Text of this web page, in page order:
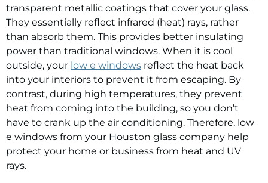
transparent metallic coatings that cover your glass.
They essentially reflect infrared (heat) rays, rather
than absorb them. This provides better insulating
power than traditional windows. When it is cool
outside, your low e windows reflect the heat back
into your interiors to prevent it from escaping. By
contrast, during high temperatures, they prevent
heat from coming into the building, so you don’t
have to crank up the air conditioning. Therefore, low
e windows from your Houston glass company help
protect your home or business from heat and UV
rays.